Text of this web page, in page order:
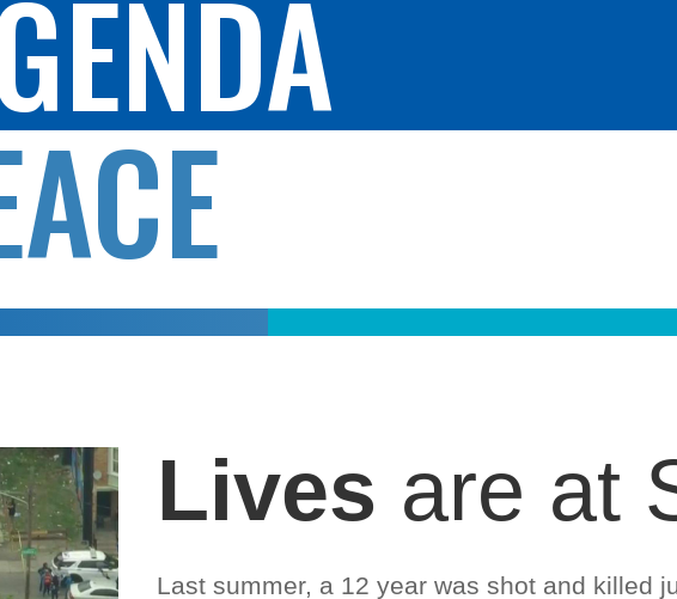
Lives are at
Last summer, a 12 year was shot and killed